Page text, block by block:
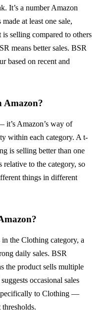
It’s a number Amazon
at least one sale,
selling compared to others
means better sales. BSR
based on recent and
Amazon?
it’s Amazon’s way of
within each category. A t-
is selling better than one
to the category, so
things in different
the Clothing category, a
daily sales. BSR
the product sells multiple
occasional sales
to Clothing —